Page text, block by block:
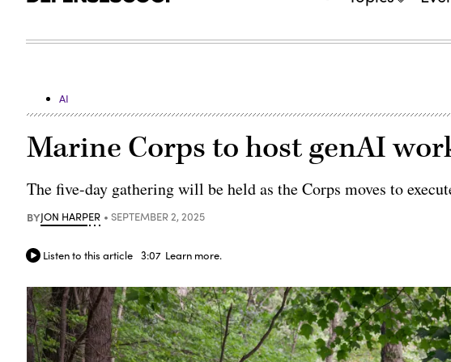
AI
Marine Corps to host genAI
The five-day gathering will be held as the Corps moves to
BYJON HARPER SEPTEMBER 2, 2025
Listen to this article 3:07 Learn more.